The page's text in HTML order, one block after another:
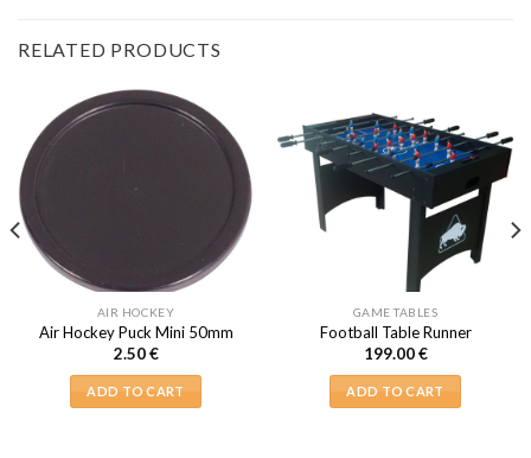
RELATED PRODUCTS
AIR HOCKEY
Air Hockey Puck Mini 50mm
2.50€
ADD TO CART
GAME TABLES
Football Table Runner
199.00€
ADD TO CART